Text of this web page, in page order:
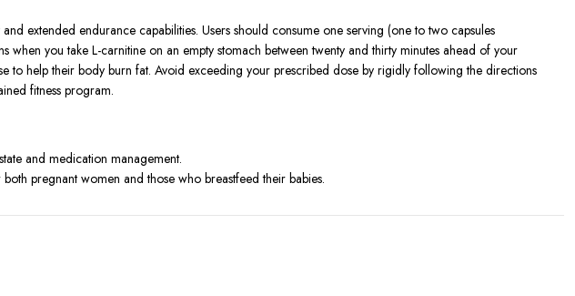
extended endurance capabilities. Users should consume one serving (one to two capsules
you take L-carnitine on an empty stomach between twenty and thirty minutes ahead of your
to help their body burn fat. Avoid exceeding your prescribed dose by rigidly following the directions
fitness program.
and medication management.
pregnant women and those who breastfeed their babies.
assistance should be obtained.